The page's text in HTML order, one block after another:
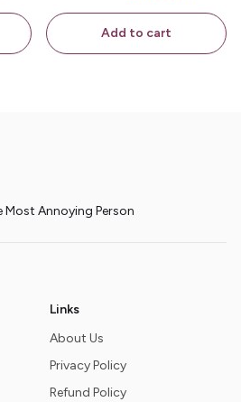
Add to cart
Most Annoying Person
Links
About Us
Privacy Policy
Refund Policy